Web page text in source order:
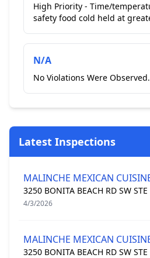
High Priority - Time/
safety food cold held at
Holding);...
N/A
No Violations Were
Latest Inspections
MALINCHE MEXICAN
3250 BONITA BEACH RD SW
4/3/2026
MALINCHE MEXICAN
3250 BONITA BEACH RD SW